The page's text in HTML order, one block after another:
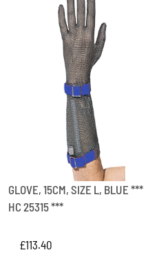
GLOVE, 15CM, SIZE L, BLUE ***
HC 25315 ***
£113.40